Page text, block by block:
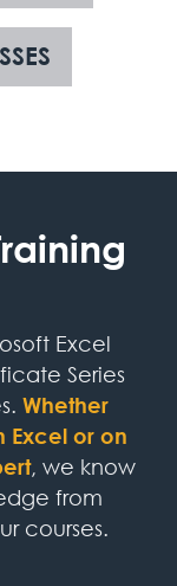
Excel
Series
Whether
Excel or on
, we know
from
courses.